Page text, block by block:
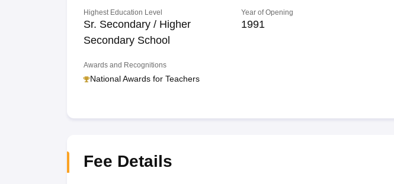
Highest Education Level
Sr. Secondary / Higher
Secondary School
Year of Opening
1991
Awards and Recognitions
National Awards for Teachers
Fee Details